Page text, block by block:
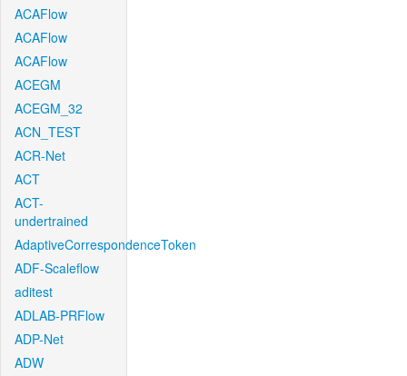
ACAFlow
ACAFlow
ACAFlow
ACEGM
ACEGM_32
ACN_TEST
ACR-Net
ACT
ACT-
undertrained
AdaptiveCorrespondenceToken
ADF-Scaleflow
aditest
ADLAB-PRFlow
ADP-Net
ADW